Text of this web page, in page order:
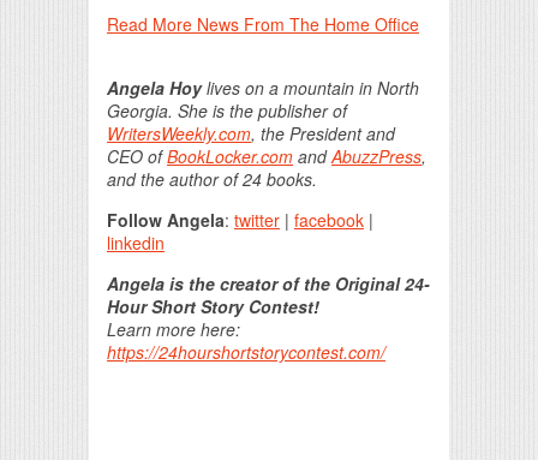
Read More News From The Home Office
Angela Hoylives on a mountain in North
Georgia. She is the publisher of
WritersWeekly.com, the President and
CEO ofBookLocker.com andAbuzzPress,
and the author of 24 books.
Follow Angela: twitter | facebook |
linkedin
Angela is the creator of the Original 24-
Hour Short Story Contest!
Learn more here:
https://24hourshortstorycontest.com/